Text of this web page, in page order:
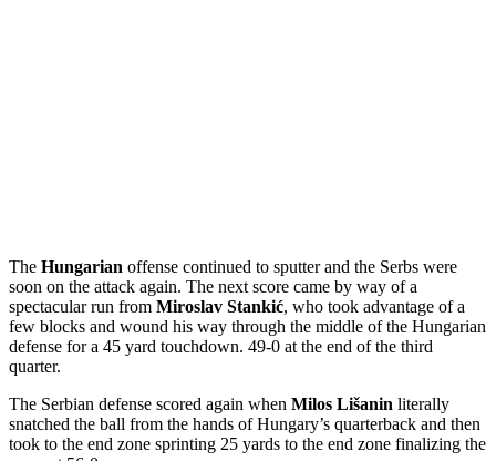
The Hungarian offense continued to sputter and the Serbs were
soon on the attack again. The next score came by way of a
spectacular run from Miroslav Stankić, who took advantage of a
few blocks and wound his way through the middle of the Hungarian
defense for a 45 yard touchdown. 49-0 at the end of the third
quarter.
The Serbian defense scored again when Milos Lišanin literally
snatched the ball from the hands of Hungary’s quarterback and then
took to the end zone sprinting 25 yards to the end zone finalizing the